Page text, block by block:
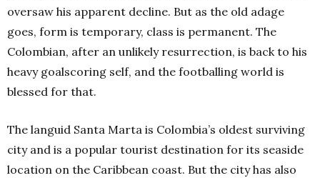
oversaw his apparent decline. But as the old adage
goes, form is temporary, class is permanent. The
Colombian, after an unlikely resurrection, is back to his
heavy goalscoring self, and the footballing world is
blessed for that.
The languid Santa Marta is Colombia’s oldest surviving
city and is a popular tourist destination for its seaside
location on the Caribbean coast. But the city has also